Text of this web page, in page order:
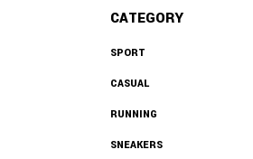
CATEGORY
SPORT
CASUAL
RUNNING
SNEAKERS